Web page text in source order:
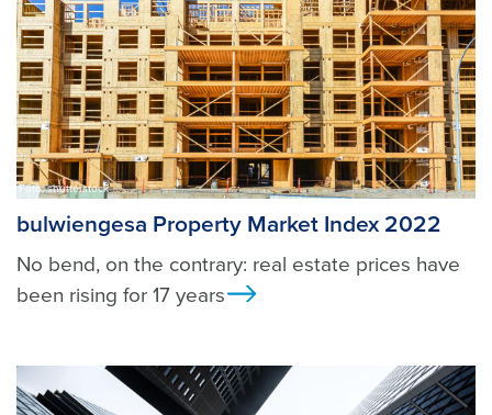
Foto: shutterstock
bulwiengesa Property Market Index 2022
No bend, on the contrary: real estate prices have
been rising for 17 years